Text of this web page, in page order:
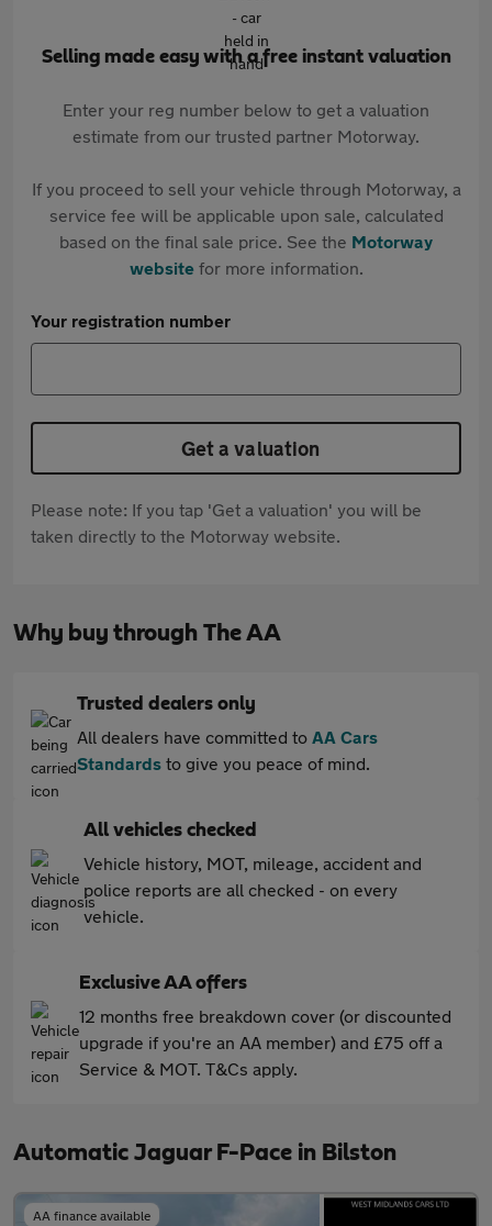
Selling made easy with a free instant valuation
Enter your reg number below to get a valuation
estimate from our trusted partner Motorway.
If you proceed to sell your vehicle through Motorway, a
service fee will be applicable upon sale, calculated
based on the final sale price. See the Motorway
websitefor more information.
Your registration number
Get a valuation
Please note: If you tap 'Get a valuation' you will be
taken directly to the Motorway website.
Why buy through The AA
Trusted dealers only
All dealers have committed to AA Cars
Standards to give you peace of mind.
All vehicles checked
Vehicle history, MOT, mileage, accident and
police reports are all checked - on every
vehicle.
Exclusive AA offers
12 months free breakdown cover (or discounted
upgrade if you're an AA member) and £75 off a
Service & MOT. T&Cs apply.
Automatic Jaguar F-Pace in Bilston
AA finance available